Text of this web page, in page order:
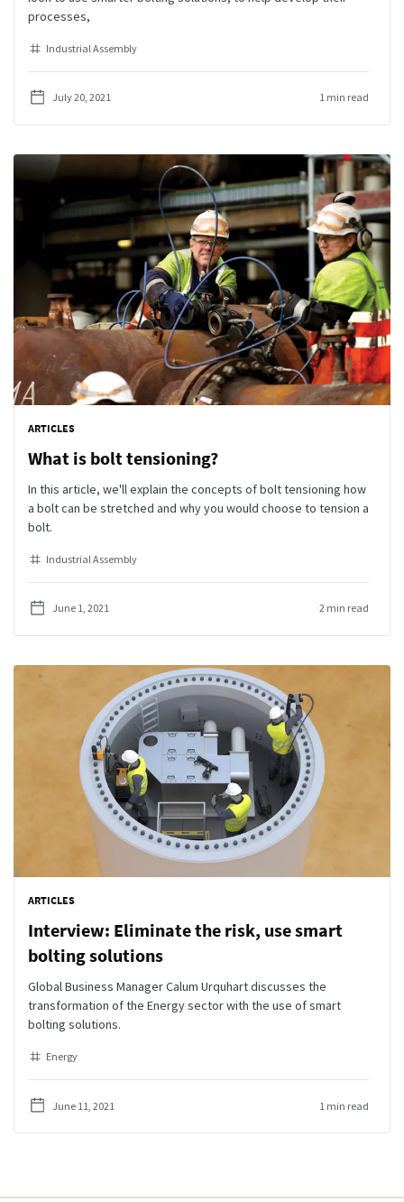
processes,
Industrial Assembly
July 20, 2021 1 min read
ARTICLES
What is bolt tensioning?
In this article, we'll explain the concepts of bolt tensioning how
a bolt can be stretched and why you would choose to tension a
bolt.
Industrial Assembly
June 1, 2021 2 min read
ARTICLES
Interview: Eliminate the risk, use smart
bolting solutions
Global Business Manager Calum Urquhart discusses the
transformation of the Energy sector with the use of smart
bolting solutions.
Energy
June 11, 2021 1 min read